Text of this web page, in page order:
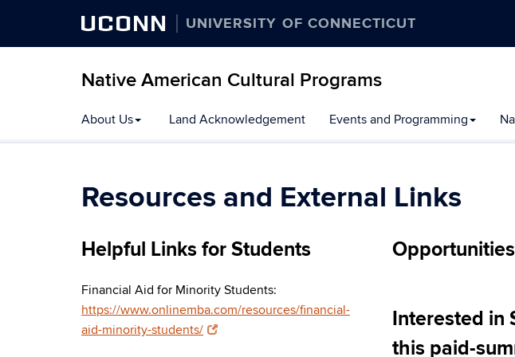
UCONN UNIVERSITY OF CONNECTICUT
Native American Cultural Programs
to
content
About Us Land Acknowledgement Events and Programming
Resources and External Links
Helpful Links for Students
Financial Aid for Minority Students:
https://www.onlinemba.com/resources/financial-
aid-minority-students/
Interested in
this paid-